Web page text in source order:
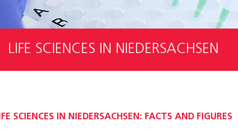
LIFE SCIENCES IN NIEDERSACHSEN
SCIENCES IN NIEDERSACHSEN: FACTS AND FIGURES